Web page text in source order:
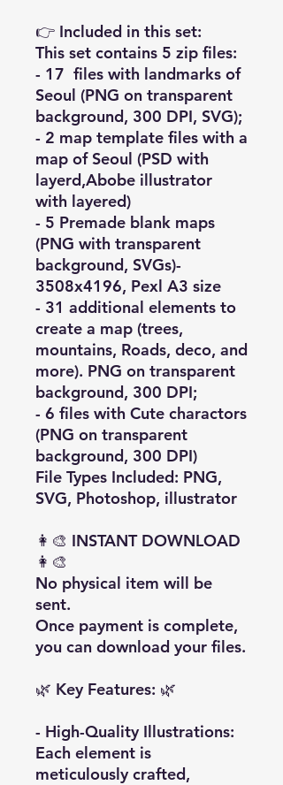
👉 Included in this set:
This set contains 5 zip files:
- 17 files with landmarks of
Seoul (PNG on transparent
background, 300 DPI, SVG);
- 2 map template files with a
map of Seoul (PSD with
layerd,Abobe illustrator
with layered)
- 5 Premade blank maps
(PNG with transparent
background, SVGs)-
3508x4196, Pexl A3 size
- 31 additional elements to
create a map (trees,
mountains, Roads, deco, and
more). PNG on transparent
background, 300 DPI;
- 6 files with Cute charactors
(PNG on transparent
background, 300 DPI)
File Types Included: PNG,
SVG, Photoshop, illustrator
👩‍🎨 INSTANT DOWNLOAD
👩‍🎨
No physical item will be
sent.
Once payment is complete,
you can download your files.
🌿 Key Features: 🌿
- High-Quality Illustrations:
Each element is
meticulously crafted,